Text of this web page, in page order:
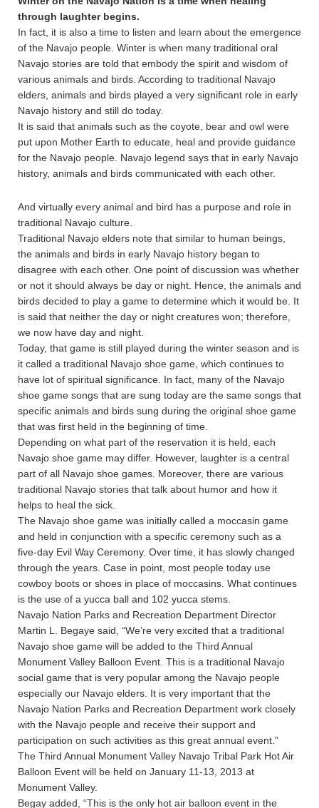
through laughter begins.
In fact, it is also a time to listen and learn about the emergence
of the Navajo people. Winter is when many traditional oral
Navajo stories are told that embody the spirit and wisdom of
various animals and birds. According to traditional Navajo
elders, animals and birds played a very significant role in early
Navajo history and still do today.
It is said that animals such as the coyote, bear and owl were
put upon Mother Earth to educate, heal and provide guidance
for the Navajo people. Navajo legend says that in early Navajo
history, animals and birds communicated with each other.
And virtually every animal and bird has a purpose and role in
traditional Navajo culture.
Traditional Navajo elders note that similar to human beings,
the animals and birds in early Navajo history began to
disagree with each other. One point of discussion was whether
or not it should always be day or night. Hence, the animals and
birds decided to play a game to determine which it would be. It
is said that neither the day or night creatures won; therefore,
we now have day and night.
Today, that game is still played during the winter season and is
it called a traditional Navajo shoe game, which continues to
have lot of spiritual significance. In fact, many of the Navajo
shoe game songs that are sung today are the same songs that
specific animals and birds sung during the original shoe game
that was first held in the beginning of time.
Depending on what part of the reservation it is held, each
Navajo shoe game may differ. However, laughter is a central
part of all Navajo shoe games. Moreover, there are various
traditional Navajo stories that talk about humor and how it
helps to heal the sick.
The Navajo shoe game was initially called a moccasin game
and held in conjunction with a specific ceremony such as a
five-day Evil Way Ceremony. Over time, it has slowly changed
through the years. Case in point, most people today use
cowboy boots or shoes in place of moccasins. What continues
is the use of a yucca ball and 102 yucca stems.
Navajo Nation Parks and Recreation Department Director
Martin L. Begaye said, “We’re very excited that a traditional
Navajo shoe game will be added to the Third Annual
Monument Valley Balloon Event. This is a traditional Navajo
social game that is very popular among the Navajo people
especially our Navajo elders. It is very important that the
Navajo Nation Parks and Recreation Department work closely
with the Navajo people and receive their support and
participation on such activities as this great annual event.”
The Third Annual Monument Valley Navajo Tribal Park Hot Air
Balloon Event will be held on January 11-13, 2013 at
Monument Valley.
Begay added, “This is the only hot air balloon event in the